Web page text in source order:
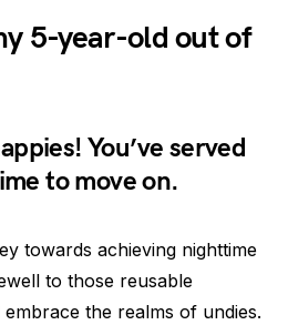
5-year-old out of
You’ve served
to move on.
towards achieving nighttime
to those reusable
the realms of undies.